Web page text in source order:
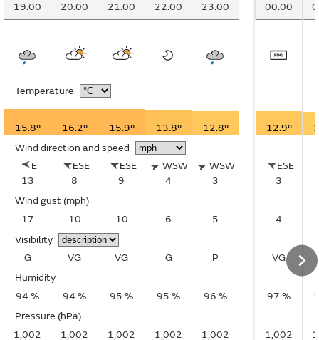
19:00 20:00 21:00 22:00 23:00
Temperature
15.8° 16.2° 15.9° 13.8°
12.8°
Wind direction and speed
E
13
ESE
8
ESE
9
WSW
4
WSW
3
Wind gust (mph)
17
10 10 6
5
Visibility
G
VG VG G
P
Humidity
94 %
94 % 95 % 95 %
96 %
Pressure (hPa)
1,002
1,002 1,002 1,002
1,002
00:00
12.9°
ESE
3
4
VG
97 %
1,002